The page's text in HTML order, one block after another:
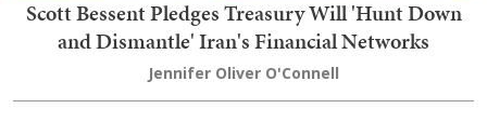
Scott Bessent Pledges Treasury Will 'Hunt Down
and Dismantle' Iran's Financial Networks
Jennifer Oliver O'Connell